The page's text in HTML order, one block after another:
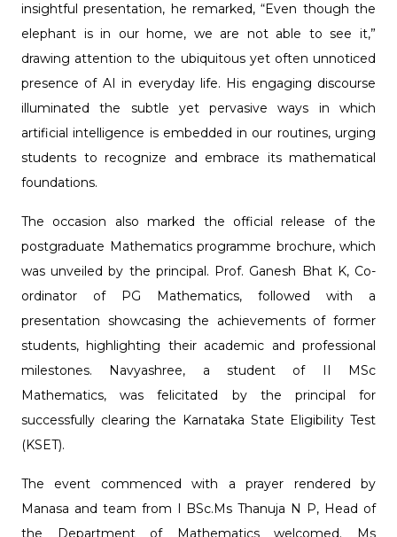
insightful presentation, he remarked, “Even though the
elephant is in our home, we are not able to see it,”
drawing attention to the ubiquitous yet often unnoticed
presence of AI in everyday life. His engaging discourse
illuminated the subtle yet pervasive ways in which
artificial intelligence is embedded in our routines, urging
students to recognize and embrace its mathematical
foundations.
The occasion also marked the official release of the
postgraduate Mathematics programme brochure, which
was unveiled by the principal. Prof. Ganesh Bhat K, Co-
ordinator of PG Mathematics, followed with a
presentation showcasing the achievements of former
students, highlighting their academic and professional
milestones. Navyashree, a student of II MSc
Mathematics, was felicitated by the principal for
successfully clearing the Karnataka State Eligibility Test
(KSET).
The event commenced with a prayer rendered by
Manasa and team from I BSc.Ms Thanuja N P, Head of
the Department of Mathematics welcomed. Ms